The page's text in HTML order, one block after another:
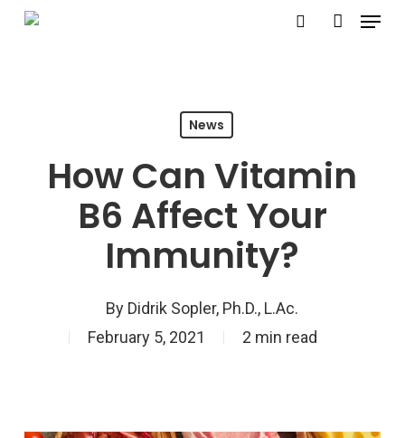
Skip
Menu
News
How Can Vitamin
B6 Affect Your
Immunity?
By Didrik Sopler, Ph.D., L.Ac.
February 5, 2021
2 min read